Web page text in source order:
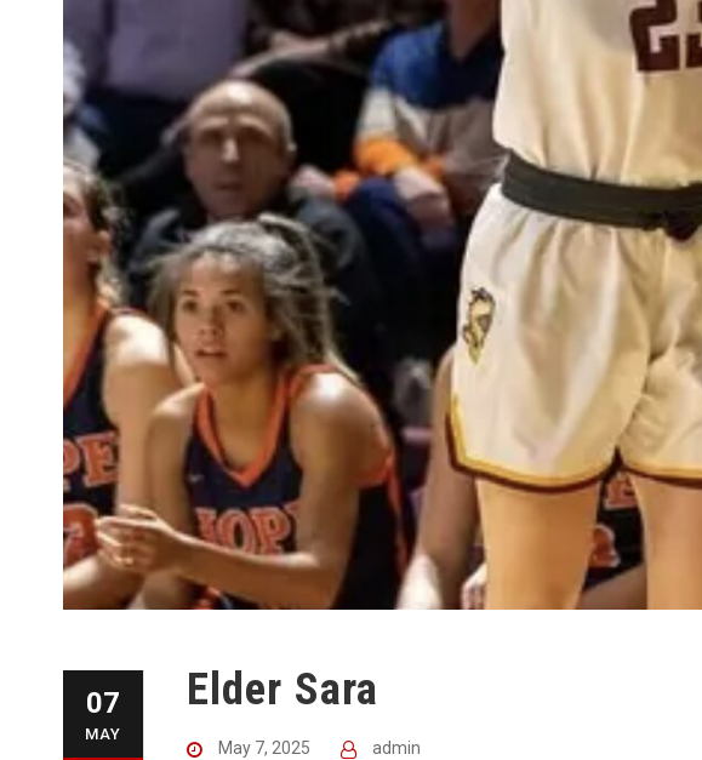
07
MAY
Elder Sara
May 7, 2025 admin